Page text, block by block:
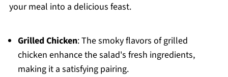
your meal into a delicious feast.
Grilled Chicken: The smoky flavors of grilled
chicken enhance the salad's fresh ingredients,
making it a satisfying pairing.